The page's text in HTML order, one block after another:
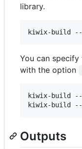
library.
kiwix-build
You can
with the option
kiwix-build
kiwix-build
Outputs